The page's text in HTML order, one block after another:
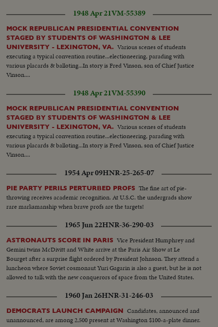
1948 Apr 21VM-55389
MOCK REPUBLICAN PRESIDENTIAL CONVENTION
STAGED BY STUDENTS OF WASHINGTON & LEE
UNIVERSITY - LEXINGTON, VA. Various scenes of students
executing a typical convention routine...electioneering, parading with
various placards & balloting...In story is Fred Vinson, son of Chief Justice
Vinson....
1948 Apr 21VM-55390
MOCK REPUBLICAN PRESIDENTIAL CONVENTION
STAGED BY STUDENTS OF WASHINGTON & LEE
UNIVERSITY - LEXINGTON, VA. Various scenes of students
executing a typical convention routine...electioneering, parading with
various placards & balloting...In story is Fred Vinson, son of Chief Justice
Vinson....
1954 Apr 09HNR-25-265-07
PIE PARTY PERILS PERTURBED PROFS The fine art of pie-
throwing receives academic recognition. At U.S.C. the undergrads show
rare marksmanship when brave profs are the targets!
1965 Jun 22HNR-36-290-03
ASTRONAUTS SCORE IN PARIS Vice President Humphrey and
Gemini twins McDivitt and White arrive at the Paris Air Show at Le
Bourget after a surprise flight ordered by President Johnson. They attend a
luncheon where Soviet cosmonaut Yuri Gagarin is also a guest, but he is not
allowed to talk with the new conquerors of space from the United States.
1960 Jan 26HNR-31-246-03
DEMOCRATS LAUNCH CAMPAIGN Candidates, announced and
unannounced, are among 2,500 present at Washington $100-a-plate dinner.